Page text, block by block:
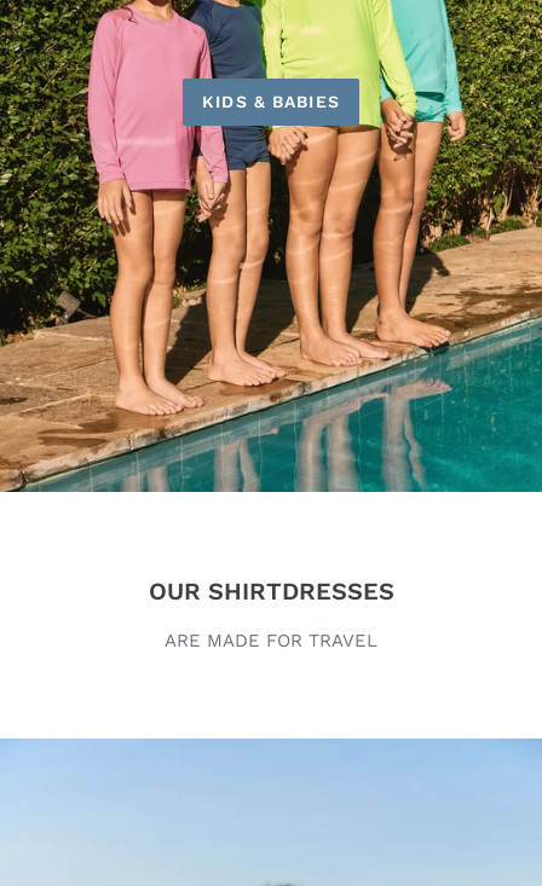
KIDS & BABIES
OUR SHIRTDRESSES
ARE MADE FOR TRAVEL